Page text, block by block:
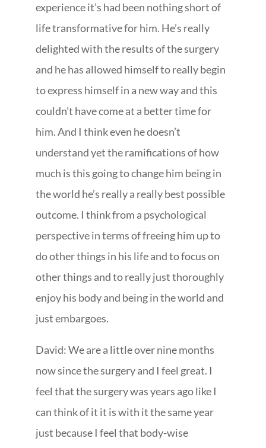
experience it’s had been nothing short of
life transformative for him. He’s really
delighted with the results of the surgery
and he has allowed himself to really begin
to express himself in a new way and this
couldn’t have come at a better time for
him. And I think even he doesn’t
understand yet the ramifications of how
much is this going to change him being in
the world he’s really a really best possible
outcome. I think from a psychological
perspective in terms of freeing him up to
do other things in his life and to focus on
other things and to really just thoroughly
enjoy his body and being in the world and
just embargoes.
David: We are a little over nine months
now since the surgery and I feel great. I
feel that the surgery was years ago like I
can think of it it is with it the same year
just because I feel that body-wise